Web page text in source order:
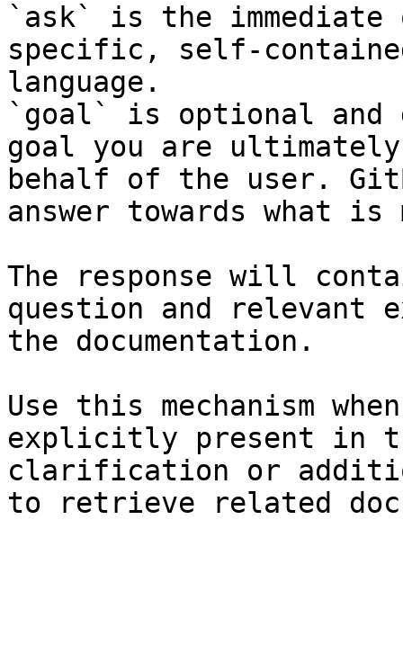
`ask` is the
specific, self-
language.
`goal` is optional and
goal you are
behalf of the user.
answer towards what
The response will
question and relevant
the documentation.
Use this mechanism
explicitly present in
clarification or